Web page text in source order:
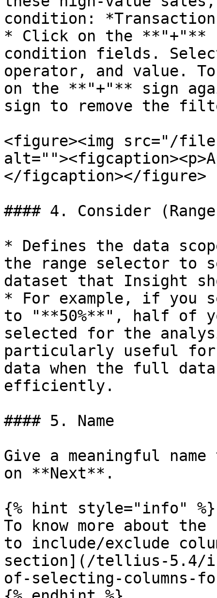
condition:
* Click on the
condition fields.
operator, and value.
on the **"+"** sign
sign to remove the
<figure><img src="/files/
</figcaption></figure>
#### 4. Consider
* Defines the data
the range selector to
dataset that Insight
* For example, if you
to "**50%**", half of
selected for the
particularly useful for
data when the full
efficiently.
#### 5. Name
Give a meaningful
on **Next**.
{% hint style="info" %}
To know more about
to include/exclude
section](/tellius-5.4/
of-selecting-columns-